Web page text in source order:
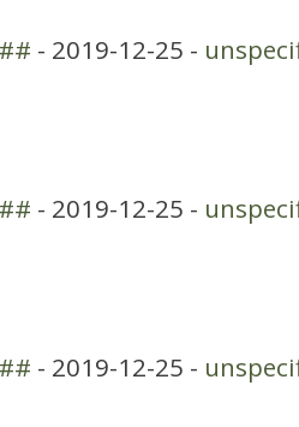
- 2019-12-25 -
- 2019-12-25 -
- 2019-12-25 -